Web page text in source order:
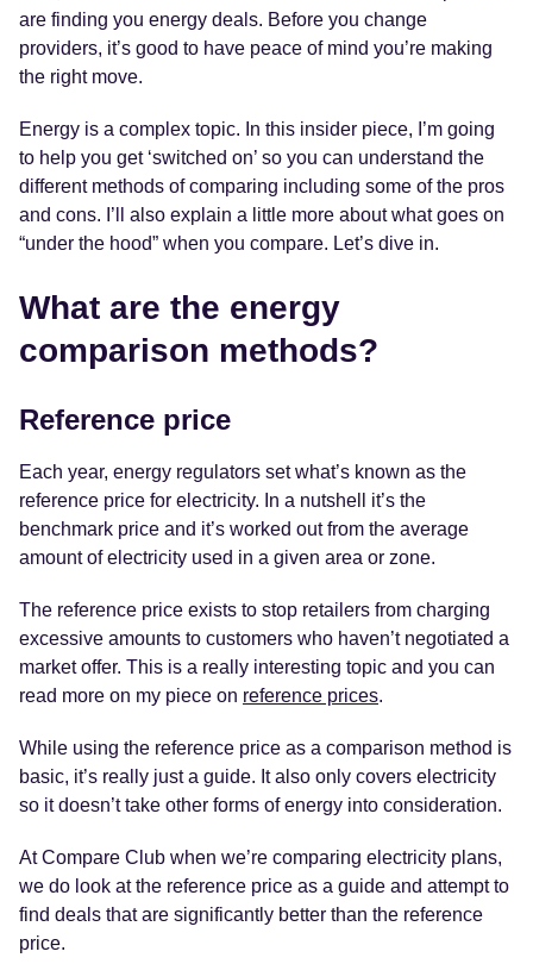
are finding you energy deals. Before you change
providers, it’s good to have peace of mind you’re making
the right move.
Energy is a complex topic. In this insider piece, I’m going
to help you get ‘switched on’ so you can understand the
different methods of comparing including some of the pros
and cons. I’ll also explain a little more about what goes on
“under the hood” when you compare. Let’s dive in.
What are the energy
comparison methods?
Reference price
Each year, energy regulators set what’s known as the
reference price for electricity. In a nutshell it’s the
benchmark price and it’s worked out from the average
amount of electricity used in a given area or zone.
The reference price exists to stop retailers from charging
excessive amounts to customers who haven’t negotiated a
market offer. This is a really interesting topic and you can
read more on my piece on reference prices.
While using the reference price as a comparison method is
basic, it’s really just a guide. It also only covers electricity
so it doesn’t take other forms of energy into consideration.
At Compare Club when we’re comparing electricity plans,
we do look at the reference price as a guide and attempt to
find deals that are significantly better than the reference
price.